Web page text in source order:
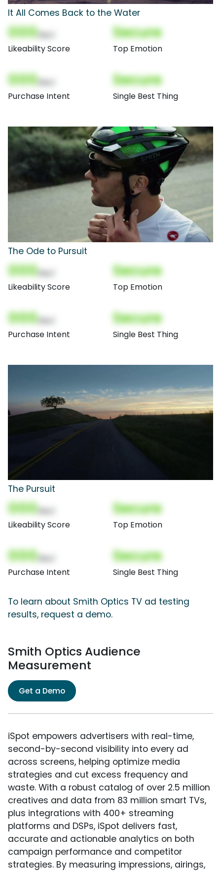
It All Comes Back to the Water
000
Likeability Score
Secure
Top Emotion
000
Purchase Intent
Secure
Single Best Thing
The Ode to Pursuit
000
Likeability Score
Secure
Top Emotion
000
Purchase Intent
Secure
Single Best Thing
The Pursuit
000
Likeability Score
Secure
Top Emotion
000
Purchase Intent
Secure
Single Best Thing
To learn about Smith Optics TV ad testing
results, request a demo.
Smith Optics Audience
Measurement
Get a Demo
iSpot empowers advertisers with real-time,
second-by-second visibility into every ad
across screens, helping optimize media
strategies and cut excess frequency and
waste. With a robust catalog of over 2.5 million
creatives and data from 83 million smart TVs,
plus integrations with 400+ streaming
platforms and DSPs, iSpot delivers fast,
accurate and actionable analytics on both
campaign performance and competitor
strategies. By measuring impressions, airings,